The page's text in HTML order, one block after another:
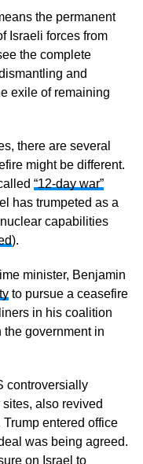
the permanent
Israeli forces from
the complete
and
exile of remaining
there are several
might be different.
“12-day war”
has trumpeted as a
capabilities
).
minister, Benjamin
to pursue a ceasefire
in his coalition
government in
controversially
also revived
Trump entered office
was being agreed.
on Israel to